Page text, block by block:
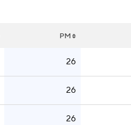
PM
26
26
26